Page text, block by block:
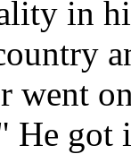
in
went
He got